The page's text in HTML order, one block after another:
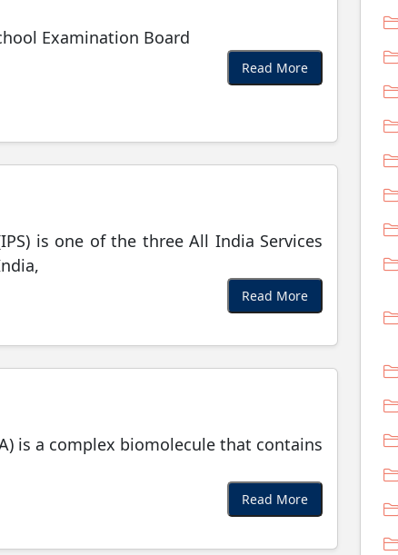
Examination Board
Read More
is one of the three All India Services
Read More
is a complex biomolecule that contains
Read More